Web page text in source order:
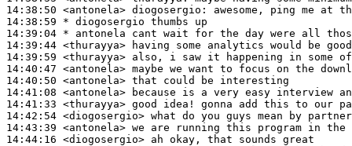
14:38:50 <antonela> diogosergio:
14:38:59 * diogosergio thumbs up
14:39:04 * antonela
cant wait for the day were all
14:39:44 <thurayya>
14:39:59 <thurayya>
14:40:47 <antonela>
14:40:50 <antonela>
14:41:08 <antonela>
14:41:33 <thurayya>
14:42:54 <diogosergio>
14:43:39 <antonela>
14:44:16 <diogosergio>